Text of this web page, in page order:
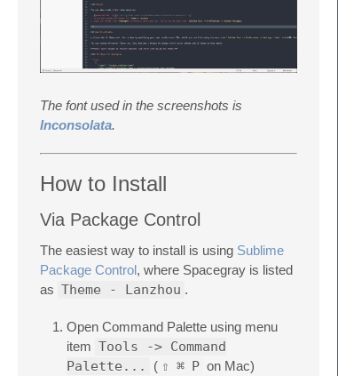
The font used in the screenshots is
Inconsolata.
How to Install
Via Package Control
The easiest way to install is using Sublime
Package Control, where Spacegray is listed
as Theme - Lanzhou .
Open Command Palette using menu
item Tools -> Command
Palette...
( ⇧ ⌘ P on Mac)